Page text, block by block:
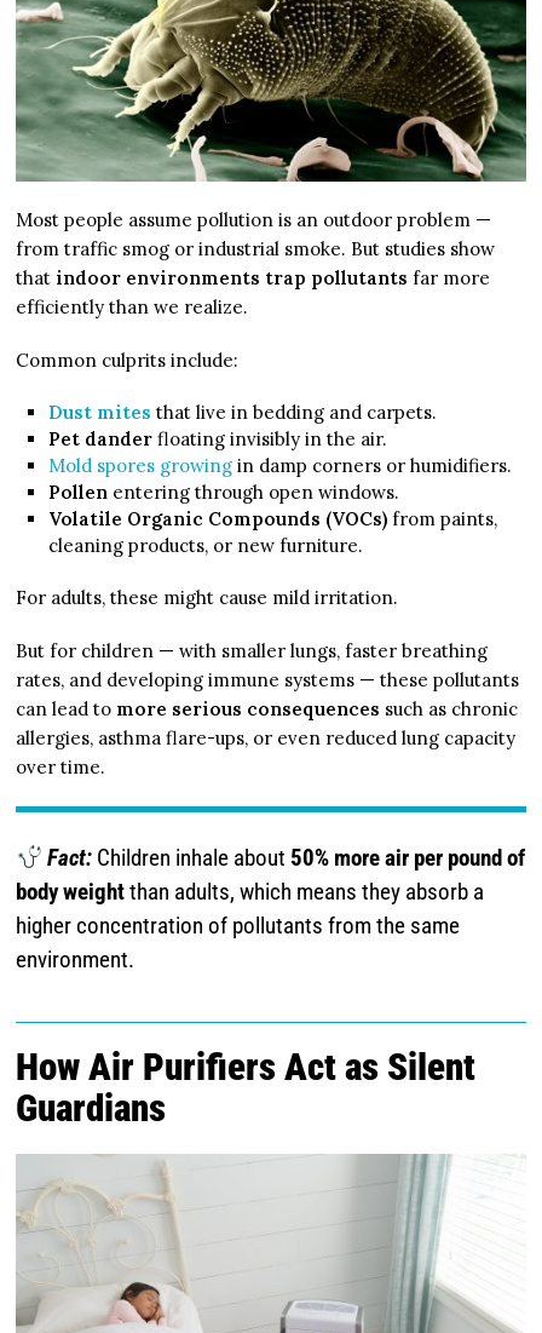
Most people assume pollution is an outdoor problem —
from traffic smog or industrial smoke. But studies show
that indoor environments trap pollutants far more
efficiently than we realize.
Common culprits include:
Dust mites that live in bedding and carpets.
Pet danderfloating invisibly in the air.
Mold spores growingin damp corners or humidifiers.
Pollenentering through open windows.
Volatile Organic Compounds (VOCs)from paints,
cleaning products, or new furniture.
For adults, these might cause mild irritation.
But for children — with smaller lungs, faster breathing
rates, and developing immune systems — these pollutants
can lead to more serious consequences such as chronic
allergies, asthma flare-ups, or even reduced lung capacity
over time.
Fact: Children inhale about 50% more air per pound of
body weightthan adults, which means they absorb a
higher concentration of pollutants from the same
environment.
How Air Purifiers Act as Silent
Guardians